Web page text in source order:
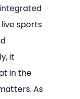
sports
it
in the
As